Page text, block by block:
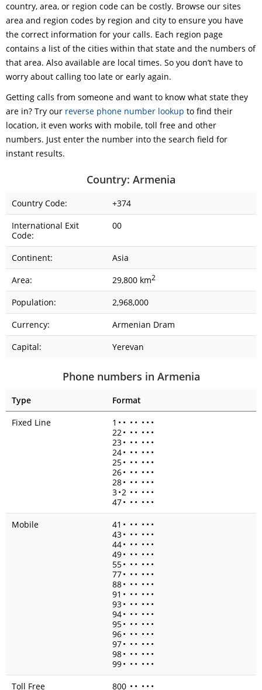
country, area, or region code can be costly. Browse our sites
area and region codes by region and city to ensure you have
the correct information for your calls. Each region page
contains a list of the cities within that state and the numbers of
that area. Also available are local times. So you don’t have to
worry about calling too late or early again.
Getting calls from someone and want to know what state they
are in? Try our reverse phone number lookup to find their
location, it even works with mobile, toll free and other
numbers. Just enter the number into the search field for
instant results.
Country: Armenia
Country Code:
+374
International Exit
Code:
00
Continent:
Asia
Area:
29,800 km2
Population:
2,968,000
Currency:
Armenian Dram
Capital:
Yerevan
Phone numbers in Armenia
Type
Format
Fixed Line
1 • • • • • • •
22• • • • • •
23• • • • • •
24• • • • • •
25• • • • • •
26• • • • • •
28• • • • • •
3•2 • • • • •
47• • • • • •
Mobile
41 • • • • • •
43• • • • • •
44• • • • • •
49• • • • • •
55• • • • • •
77• • • • • •
88• • • • • •
91 • • • • • •
93• • • • • •
94• • • • • •
95• • • • • •
96• • • • • •
97• • • • • •
98• • • • • •
99• • • • • •
Toll Free
800 • • • • •